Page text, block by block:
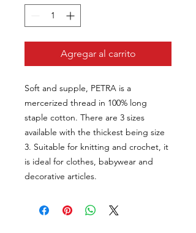
Agregar al carrito
Soft and supple, PETRA is a
mercerized thread in 100% long
staple cotton. There are 3 sizes
available with the thickest being size
3. Suitable for knitting and crochet, it
is ideal for clothes, babywear and
decorative articles.